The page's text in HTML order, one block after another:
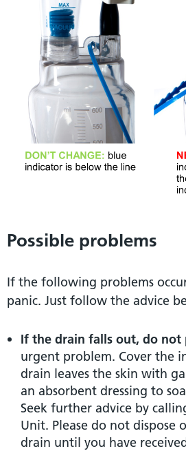
Possible problems
If the following problems
panic. Just follow the advice
If the drain falls out, do not
urgent problem. Cover the
drain leaves the skin with
an absorbent dressing to
Seek further advice by
Unit. Please do not dispose
drain until you have